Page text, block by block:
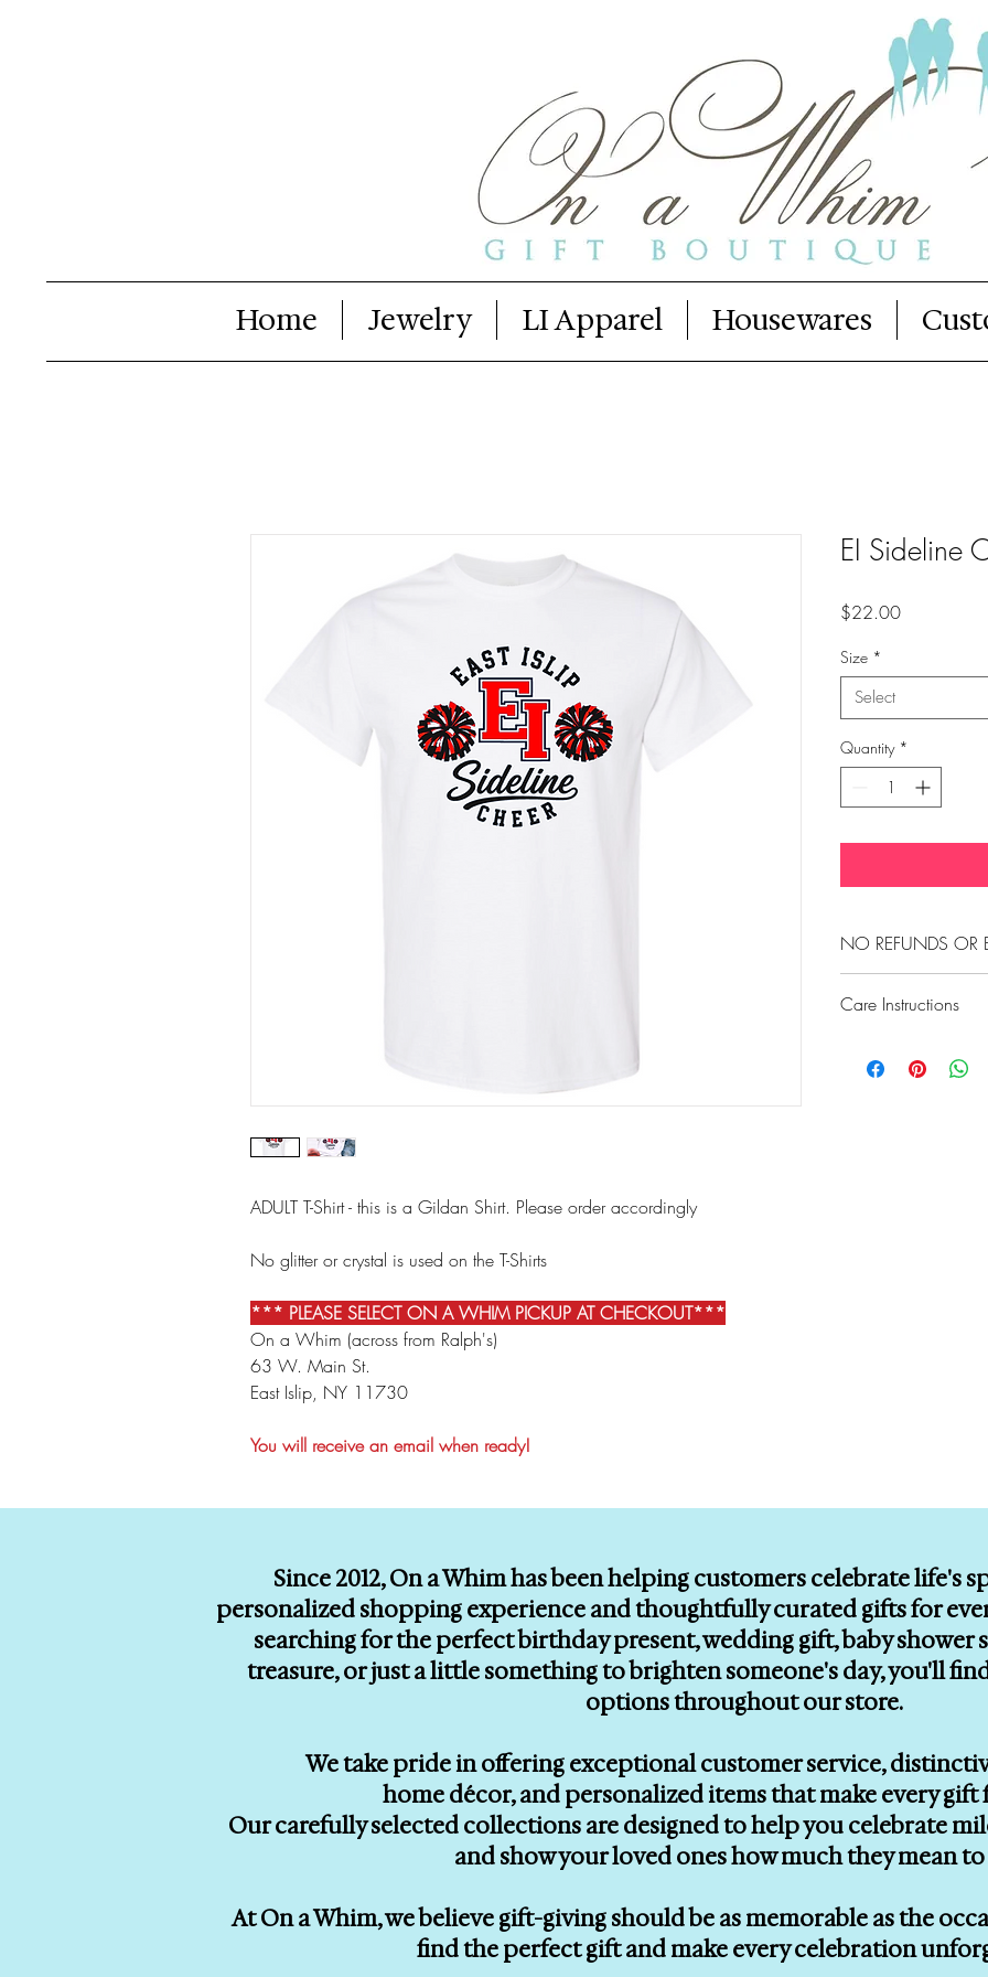
Home Jewelry LI Apparel Housewares
ADULT T-Shirt - this is a Gildan Shirt. Please order accordingly
No glitter or crystal is used on the T-Shirts
*** PLEASE SELECT ON A WHIM PICKUP AT CHECKOUT***
On a Whim (across from Ralph's)
63 W. Main St.
East Islip, NY 11730
You will receive an email when ready!
EI Sideline
$22.00Price
Size *
Select
Quantity *
NO REFUNDS OR
Care Instructions
washing.Wash your
Since 2012, On a Whim has been helping customers celebrate life's
personalized shopping experience and thoughtfully curated gifts for
searching for the perfect birthday present, wedding gift, baby shower
treasure, or just a little something to brighten someone's day, you'll
options throughout our store.
We take pride in offering exceptional customer service,
home décor, and personalized items that make every gift
Our carefully selected collections are designed to help you celebrate
and show your loved ones how much they mean
At On a Whim, we believe gift-giving should be as memorable as the
find the perfect gift and make every celebration